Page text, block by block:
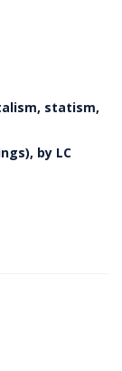
statism,
by LC